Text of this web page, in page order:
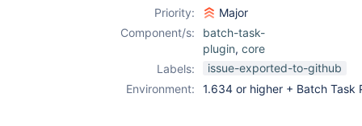
Priority:
Major
Component/s:
batch-task-
plugin, core
Labels:
issue-exported-to-github
Environment:
1.634 or higher + Batch Task